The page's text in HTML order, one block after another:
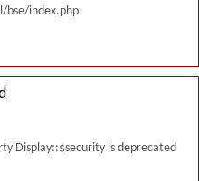
bse/index.php
Display::$security is deprecated